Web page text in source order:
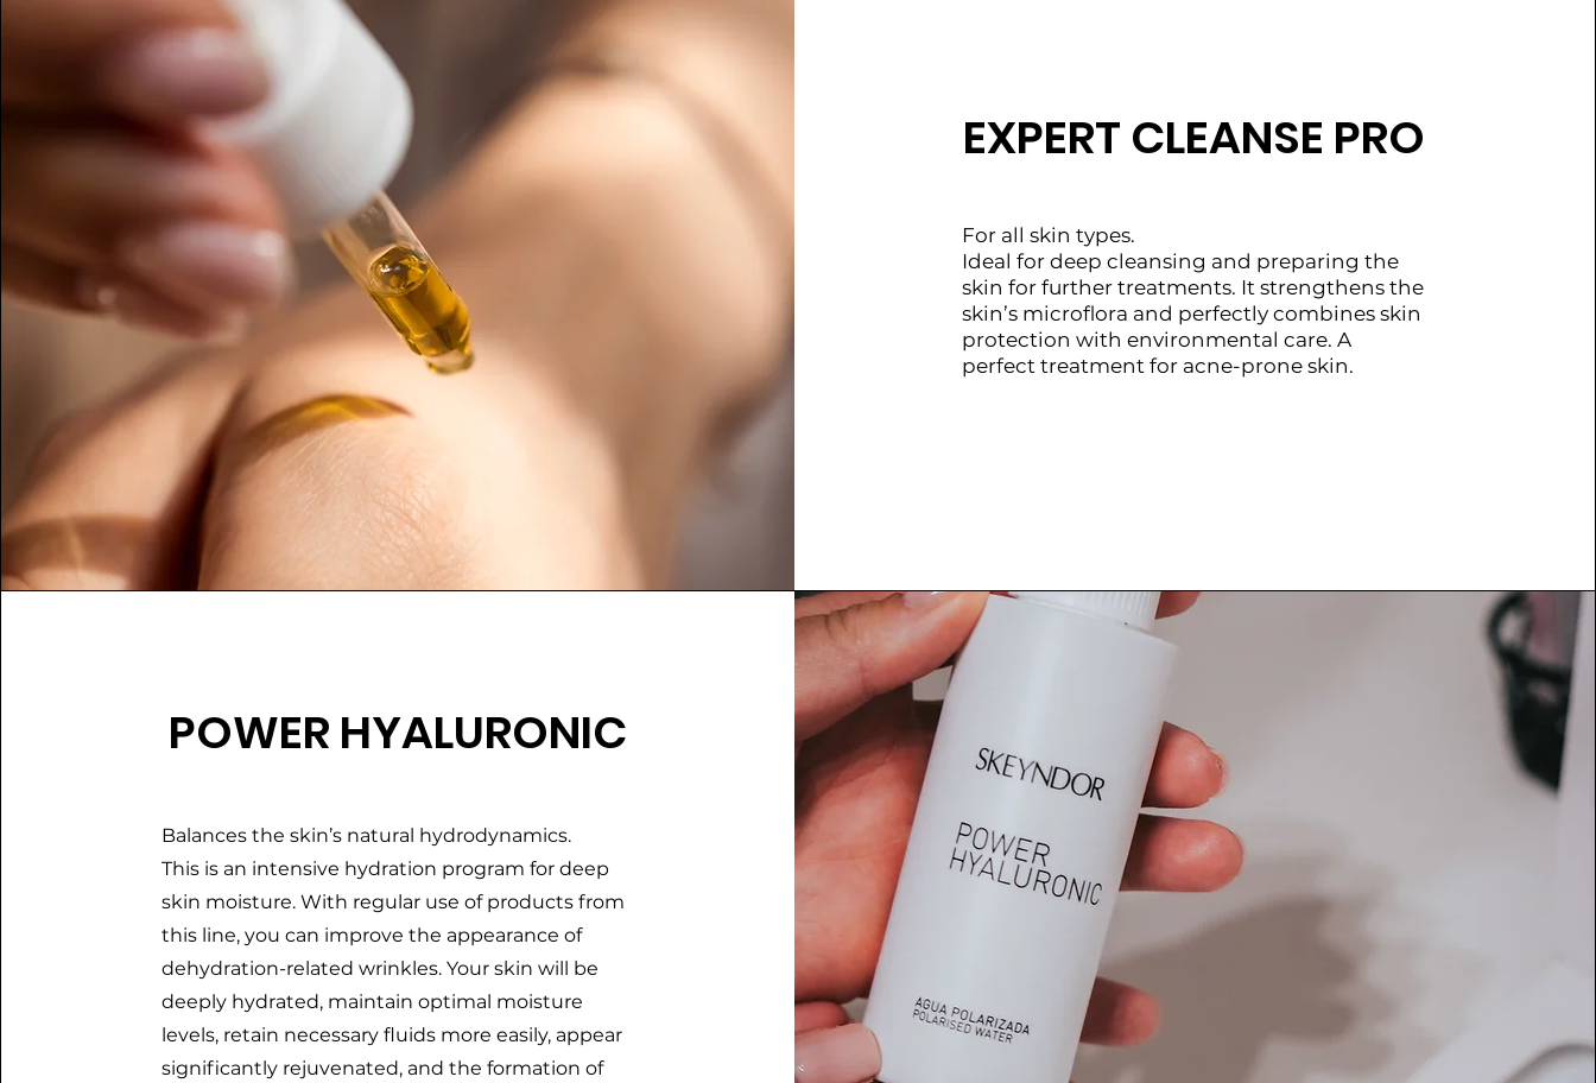
EXPERT CLEANSE PRO
For all skin types.
Ideal for deep cleansing and preparing the
skin for further treatments. It strengthens the
skin’s microflora and perfectly combines skin
protection with environmental care. A
perfect treatment for acne-prone skin.
POWER HYALURONIC
Balances the skin’s natural hydrodynamics.
This is an intensive hydration program for deep
skin moisture. With regular use of products from
this line, you can improve the appearance of
dehydration-related wrinkles. Your skin will be
deeply hydrated, maintain optimal moisture
levels, retain necessary fluids more easily, appear
significantly rejuvenated, and the formation of